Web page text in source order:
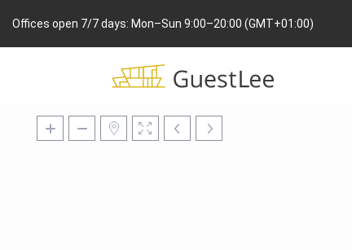
Offices open 7/7 days: Mon–Sun 9:00–20:00 (GMT+01:00)